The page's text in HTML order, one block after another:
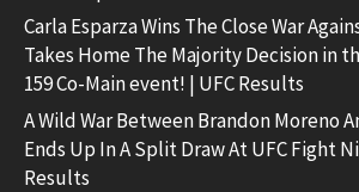
Carla Esparza Wins The Close War
Takes Home The Majority Decision in
159 Co-Main event! | UFC Results
A Wild War Between Brandon Moreno
Ends Up In A Split Draw At UFC Fight
Results